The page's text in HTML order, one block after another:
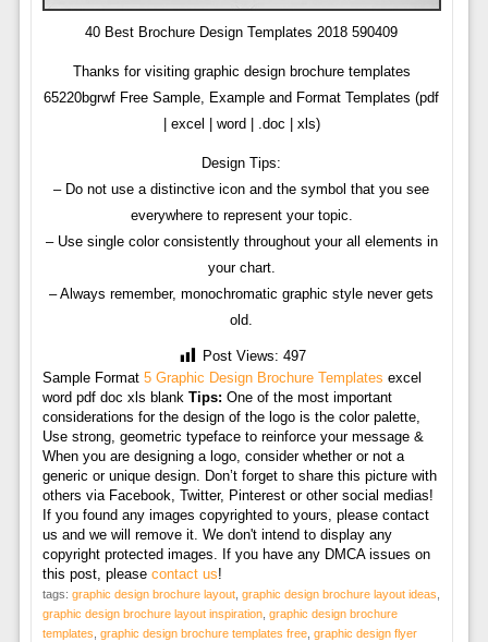
40 Best Brochure Design Templates 2018 590409
Thanks for visiting graphic design brochure templates
65220bgrwf Free Sample, Example and Format Templates (pdf
| excel | word | .doc | xls)
Design Tips:
– Do not use a distinctive icon and the symbol that you see
everywhere to represent your topic.
– Use single color consistently throughout your all elements in
your chart.
– Always remember, monochromatic graphic style never gets
old.
Post Views: 497
Sample Format 5 Graphic Design Brochure Templates excel
word pdf doc xls blank Tips: One of the most important
considerations for the design of the logo is the color palette,
Use strong, geometric typeface to reinforce your message &
When you are designing a logo, consider whether or not a
generic or unique design. Don’t forget to share this picture with
others via Facebook, Twitter, Pinterest or other social medias!
If you found any images copyrighted to yours, please contact
us and we will remove it. We don't intend to display any
copyright protected images. If you have any DMCA issues on
this post, please contact us!
tags: graphic design brochure layout, graphic design brochure layout ideas
graphic design brochure layout inspiration, graphic design brochure
templates graphic design brochure templates free, graphic design flyer